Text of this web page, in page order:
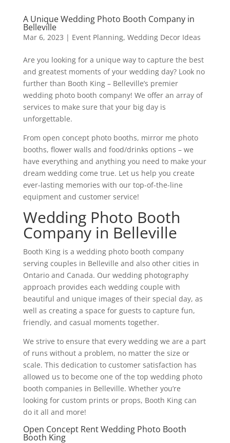
A Unique Wedding Photo Booth Company in
Belleville
Mar 6, 2023 | Event Planning, Wedding Decor Ideas
Are you looking for a unique way to capture the best
and greatest moments of your wedding day? Look no
further than Booth King – Belleville’s premier
wedding photo booth company! We offer an array of
services to make sure that your big day is
unforgettable.
From open concept photo booths, mirror me photo
booths, flower walls and food/drinks options – we
have everything and anything you need to make your
dream wedding come true. Let us help you create
ever-lasting memories with our top-of-the-line
equipment and customer service!
Wedding Photo Booth
Company in Belleville
Booth King is a wedding photo booth company
serving couples in Belleville and also other cities in
Ontario and Canada. Our wedding photography
approach provides each wedding couple with
beautiful and unique images of their special day, as
well as creating a space for guests to capture fun,
friendly, and casual moments together.
We strive to ensure that every wedding we are a part
of runs without a problem, no matter the size or
scale. This dedication to customer satisfaction has
allowed us to become one of the top wedding photo
booth companies in Belleville. Whether you’re
looking for custom prints or props, Booth King can
do it all and more!
Open Concept Rent Wedding Photo Booth
Booth King